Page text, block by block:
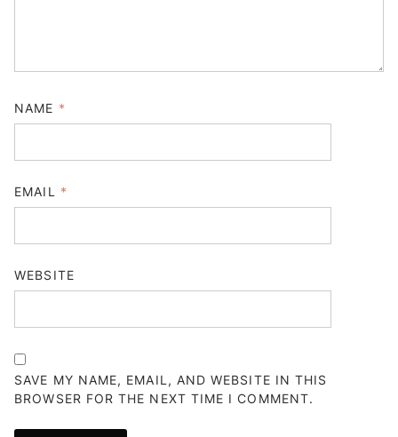
NAME *
EMAIL *
WEBSITE
SAVE MY NAME, EMAIL, AND WEBSITE IN THIS
BROWSER FOR THE NEXT TIME I COMMENT.